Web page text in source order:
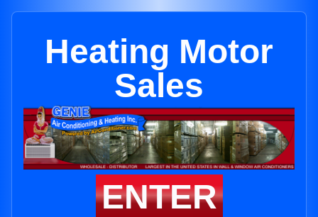
Heating Motor
Sales
ENTER